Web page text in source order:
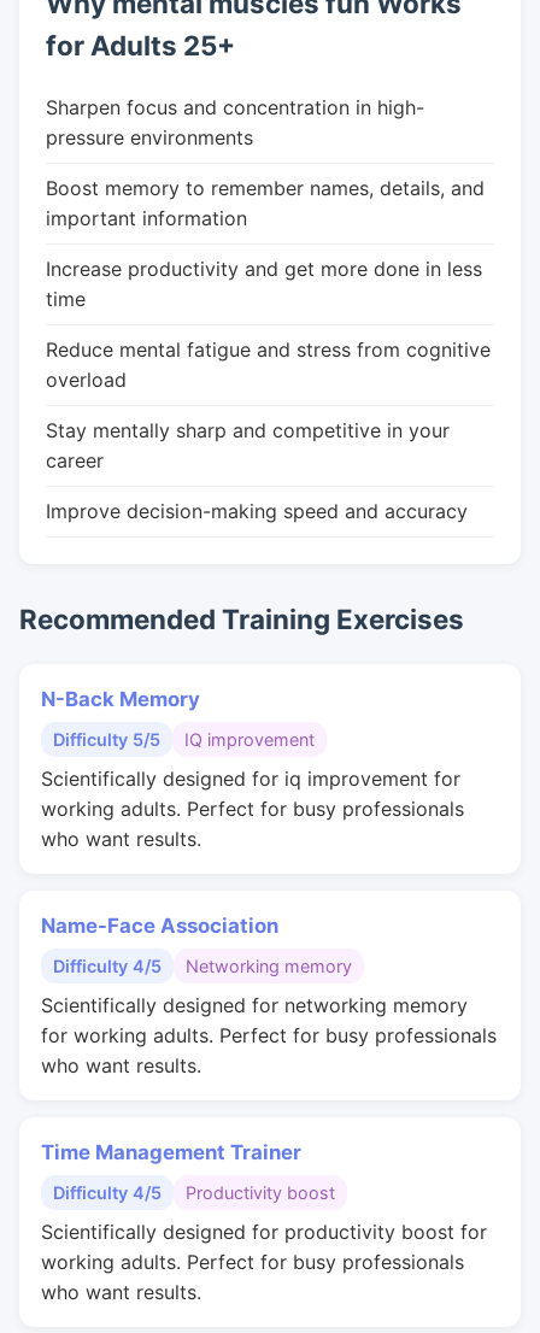
for Adults 25+
Sharpen focus and concentration in high-
pressure environments
Boost memory to remember names, details, and
important information
Increase productivity and get more done in less
time
Reduce mental fatigue and stress from cognitive
overload
Stay mentally sharp and competitive in your
career
Improve decision-making speed and accuracy
Recommended Training Exercises
N-Back Memory
Difficulty 5/5 IQ improvement
Scientifically designed for iq improvement for
working adults. Perfect for busy professionals
who want results.
Name-Face Association
Difficulty 4/5 Networking memory
Scientifically designed for networking memory
for working adults. Perfect for busy professionals
who want results.
Time Management Trainer
Difficulty 4/5 Productivity boost
Scientifically designed for productivity boost for
working adults. Perfect for busy professionals
who want results.